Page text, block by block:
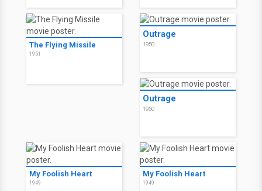
The Flying Missile
1951
Outrage
1950
Outrage
1950
My Foolish Heart
1949
My Foolish Heart
1949